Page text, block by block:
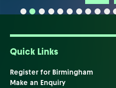
Quick Links
Register for Birmingham
Make an Enquiry